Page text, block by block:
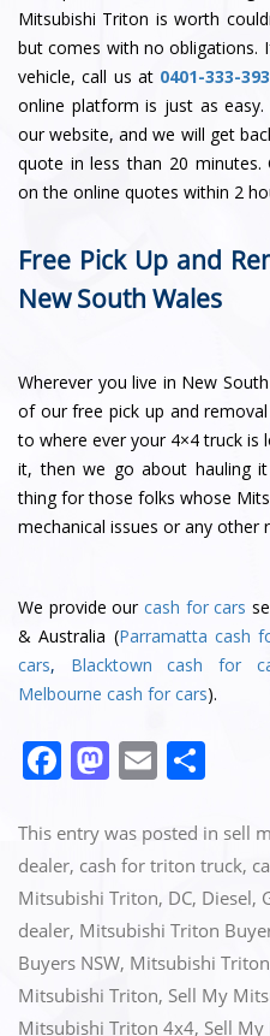
Mitsubishi Triton is worth
but comes with no
vehicle, call us at 0401-333-393
online platform is just as
our website, and we will get
quote in less than 20
on the online quotes within 2
Free Pick Up and
New South Wales
Wherever you live in New
of our free pick up and
to where ever your 4×4 truck is
it, then we go about hauling
thing for those folks whose
mechanical issues or any other
We provide our cash for cars
& Australia (Parramatta cash
cars, Blacktown cash for
Melbourne cash for cars).
F
c
e
b
o
o
M
st
o
d
o
n
E
ai
l
ar
e
This entry was posted in sell
dealer, cash for triton truck,
Mitsubishi Triton, DC, Diesel,
dealer, Mitsubishi Triton
Buyers NSW, Mitsubishi
Mitsubishi Triton, Sell My
Mitsubishi Triton 4x4, Sell